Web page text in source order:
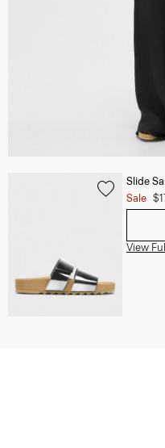
Slide
Sale
View